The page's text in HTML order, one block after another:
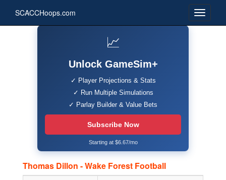
SCACCHoops.com
📈
Unlock GameSim+
✓ Player Projections & Stats
✓ Run Multiple Simulations
✓ Parlay Builder & Value Bets
Subscribe Now
Starting at $6.67/mo
Thomas Dillon - Wake Forest Football